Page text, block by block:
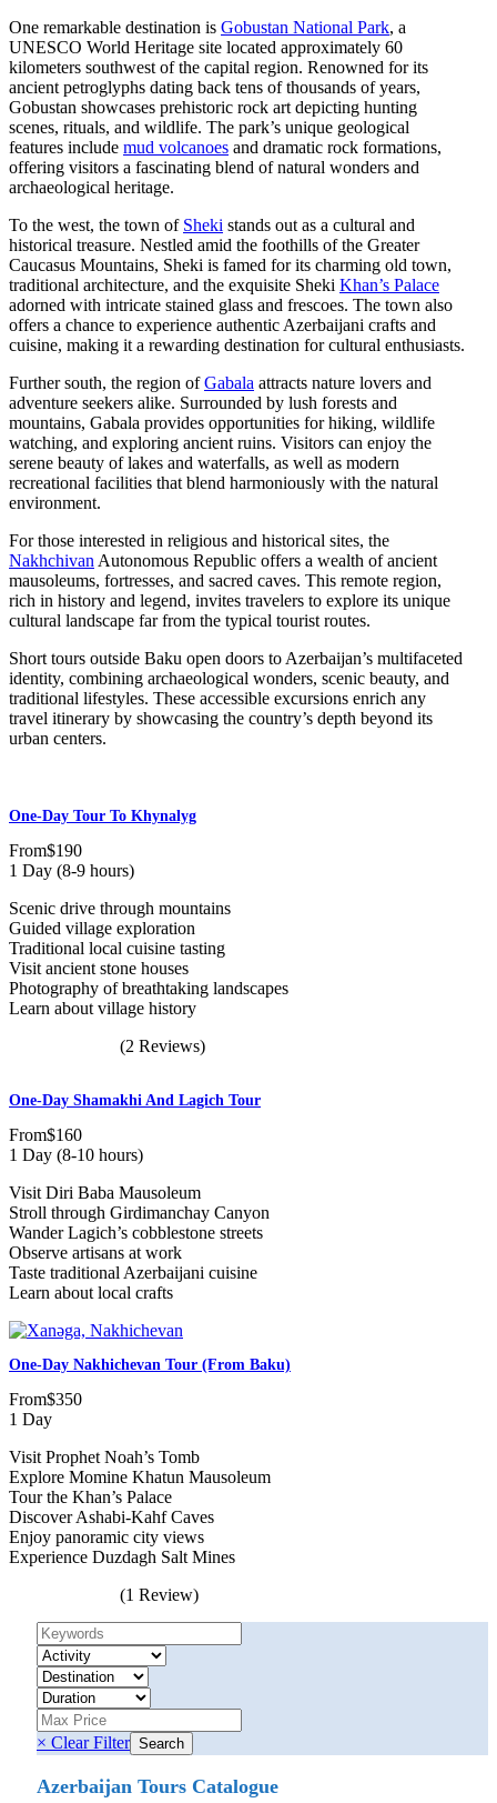
One remarkable destination is Gobustan National Park, a
UNESCO World Heritage site located approximately 60
kilometers southwest of the capital region. Renowned for its
ancient petroglyphs dating back tens of thousands of years,
Gobustan showcases prehistoric rock art depicting hunting
scenes, rituals, and wildlife. The park’s unique geological
features include mud volcanoes and dramatic rock formations,
offering visitors a fascinating blend of natural wonders and
archaeological heritage.
To the west, the town of Sheki stands out as a cultural and
historical treasure. Nestled amid the foothills of the Greater
Caucasus Mountains, Sheki is famed for its charming old town,
traditional architecture, and the exquisite Sheki Khan’s Palace
adorned with intricate stained glass and frescoes. The town also
offers a chance to experience authentic Azerbaijani crafts and
cuisine, making it a rewarding destination for cultural enthusiasts.
Further south, the region ofGabala attracts nature lovers and
adventure seekers alike. Surrounded by lush forests and
mountains, Gabala provides opportunities for hiking, wildlife
watching, and exploring ancient ruins. Visitors can enjoy the
serene beauty of lakes and waterfalls, as well as modern
recreational facilities that blend harmoniously with the natural
environment.
For those interested in religious and historical sites, the
Nakhchivan Autonomous Republic offers a wealth of ancient
mausoleums, fortresses, and sacred caves. This remote region,
rich in history and legend, invites travelers to explore its unique
cultural landscape far from the typical tourist routes.
Short tours outside Baku open doors to Azerbaijan’s multifaceted
identity, combining archaeological wonders, scenic beauty, and
traditional lifestyles. These accessible excursions enrich any
travel itinerary by showcasing the country’s depth beyond its
urban centers.
One-Day Tour To Khynalyg
From$190
1 Day (8-9 hours)
Scenic drive through mountains
Guided village exploration
Traditional local cuisine tasting
Visit ancient stone houses
Photography of breathtaking landscapes
Learn about village history
(2 Reviews)
One-Day Shamakhi And Lagich Tour
From$160
1 Day (8-10 hours)
Visit Diri Baba Mausoleum
Stroll through Girdimanchay Canyon
Wander Lagich’s cobblestone streets
Observe artisans at work
Taste traditional Azerbaijani cuisine
Learn about local crafts
One-Day Nakhichevan Tour (from Baku)
From$350
1 Day
Visit Prophet Noah’s Tomb
Explore Momine Khatun Mausoleum
Tour the Khan’s Palace
Discover Ashabi-Kahf Caves
Enjoy panoramic city views
Experience Duzdagh Salt Mines
(1 Review)
× Clear Filter
Azerbaijan Tours Catalogue